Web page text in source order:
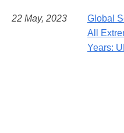
22 May, 2023
Global
All
Years: